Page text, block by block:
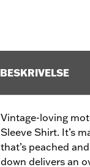
BESKRIVELSE
Vintage-loving
Sleeve Shirt. It’s
that’s peached
down delivers an